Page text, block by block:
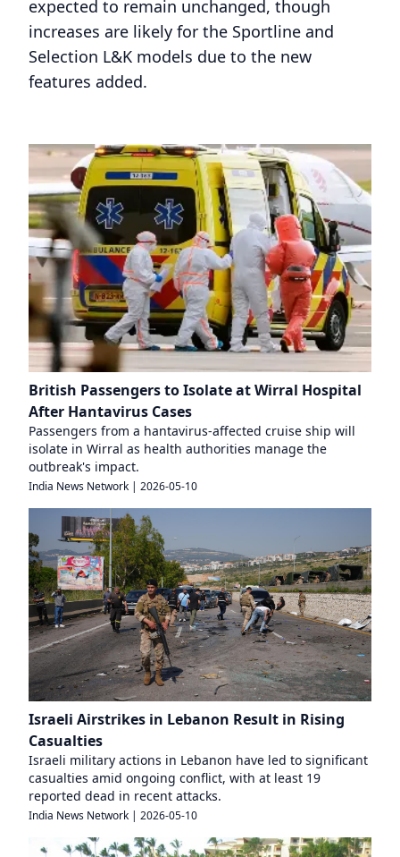
expected to remain unchanged, though
increases are likely for the Sportline and
Selection L&K models due to the new
features added.
British Passengers to Isolate at Wirral Hospital
After Hantavirus Cases
Passengers from a hantavirus-affected cruise ship will
isolate in Wirral as health authorities manage the
outbreak's impact.
India News Network | 2026-05-10
Israeli Airstrikes in Lebanon Result in Rising
Casualties
Israeli military actions in Lebanon have led to significant
casualties amid ongoing conflict, with at least 19
reported dead in recent attacks.
India News Network | 2026-05-10